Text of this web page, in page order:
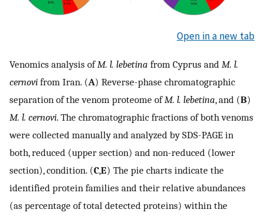
Open in a new tab
Venomics analysis ofM. l. lebetina from Cyprus and M. l.
cernovi from Iran. (A) Reverse-phase chromatographic
separation of the venom proteome ofM. l. lebetina, and (B)
M. l. cernovi. The chromatographic fractions of both venoms
were collected manually and analyzed by SDS-PAGE in
both, reduced (upper section) and non-reduced (lower
section), condition. (C,E) The pie charts indicate the
identified protein families and their relative abundances
(as percentage of total detected proteins) within the